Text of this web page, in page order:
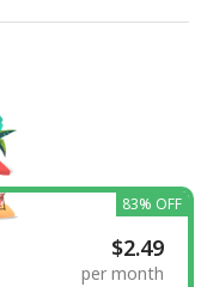
$2.49
per month
83% OFF